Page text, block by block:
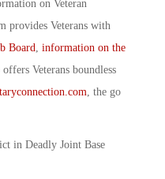
on Veteran
provides Veterans with
Board information on the
offers Veterans boundless
, the go
in Deadly Joint Base